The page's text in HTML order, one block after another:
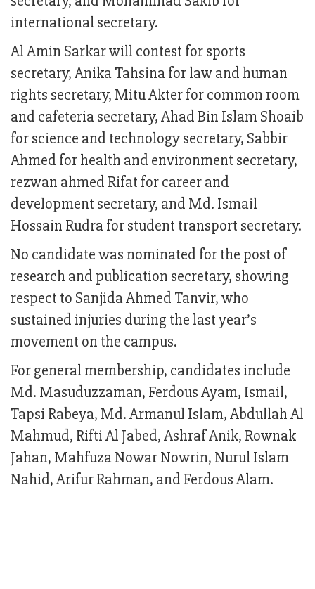
international secretary.
Al Amin Sarkar will contest for sports
secretary, Anika Tahsina for law and human
rights secretary, Mitu Akter for common room
and cafeteria secretary, Ahad Bin Islam Shoaib
for science and technology secretary, Sabbir
Ahmed for health and environment secretary,
rezwan ahmed Rifat for career and
development secretary, and Md. Ismail
Hossain Rudra for student transport secretary.
No candidate was nominated for the post of
research and publication secretary, showing
respect to Sanjida Ahmed Tanvir, who
sustained injuries during the last year’s
movement on the campus.
For general membership, candidates include
Md. Masuduzzaman, Ferdous Ayam, Ismail,
Tapsi Rabeya, Md. Armanul Islam, Abdullah Al
Mahmud, Rifti Al Jabed, Ashraf Anik, Rownak
Jahan, Mahfuza Nowar Nowrin, Nurul Islam
Nahid, Arifur Rahman, and Ferdous Alam.